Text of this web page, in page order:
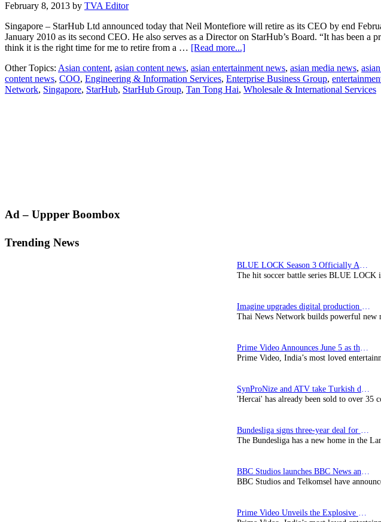
February 8, 2013 by TVA Editor
Singapore – StarHub Ltd announced today that Neil Montefiore will retire as its CEO by end
January 2010 as its second CEO. He also serves as a Director on StarHub’s Board. “It has been
think it is the right time for me to retire from a … [Read more...]about
Montefiore
to
retire
Other Topics: Asian content, asian content news, asian entertainment news, asian media news,
content news, COO, Engineering & Information Services, Enterprise Business Group,
Network, Singapore, StarHub, StarHub Group, Tan Tong Hai, Wholesale & International Services
Primary
Ad – Uppper Boombox
Trending News
The hit soccer battle series BLUE LOCK
Thai News Network builds powerful new
Prime Video, India’s most loved
'Hercai' has already been sold to over 35
The Bundesliga has a new home in the
BBC Studios and Telkomsel have